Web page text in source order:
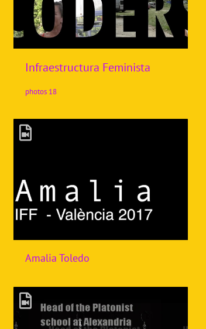
Infraestructura Feminista
18 photos
Amalia Toledo